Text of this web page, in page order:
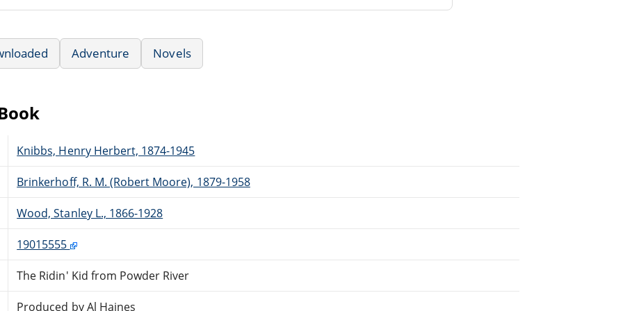
Adventure Novels
Knibbs, Henry Herbert, 1874-1945
Brinkerhoff, R. M. (Robert Moore), 1879-1958
Wood, Stanley L., 1866-1928
19015555
The Ridin' Kid from Powder River
Produced by Al Haines